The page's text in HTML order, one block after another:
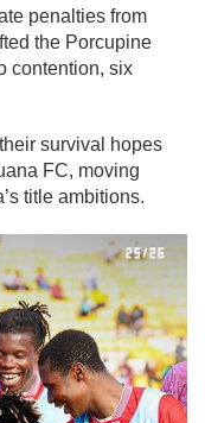
penalties from
the Porcupine
contention, six
survival hopes
FC, moving
title ambitions.